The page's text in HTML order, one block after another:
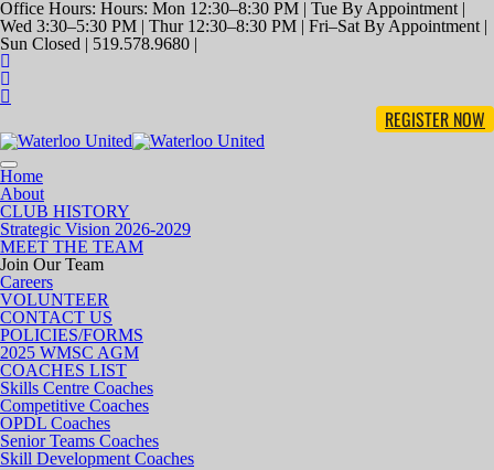
Office Hours: Hours: Mon 12:30–8:30 PM | Tue By Appointment |
Wed 3:30–5:30 PM | Thur 12:30–8:30 PM | Fri–Sat By Appointment |
Sun Closed | 519.578.9680 |
REGISTER NOW
Toggle
navigation
Home
About
CLUB HISTORY
Strategic Vision 2026-2029
MEET THE TEAM
Join Our Team
Careers
VOLUNTEER
CONTACT US
POLICIES/FORMS
2025 WMSC AGM
COACHES LIST
Skills Centre Coaches
Competitive Coaches
OPDL Coaches
Senior Teams Coaches
Skill Development Coaches